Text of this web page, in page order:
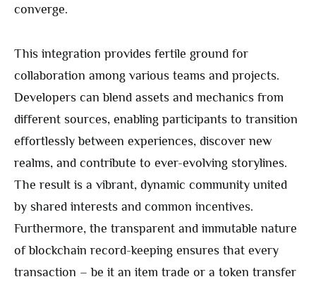
converge.
This integration provides fertile ground for
collaboration among various teams and projects.
Developers can blend assets and mechanics from
different sources, enabling participants to transition
effortlessly between experiences, discover new
realms, and contribute to ever-evolving storylines.
The result is a vibrant, dynamic community united
by shared interests and common incentives.
Furthermore, the transparent and immutable nature
of blockchain record-keeping ensures that every
transaction – be it an item trade or a token transfer